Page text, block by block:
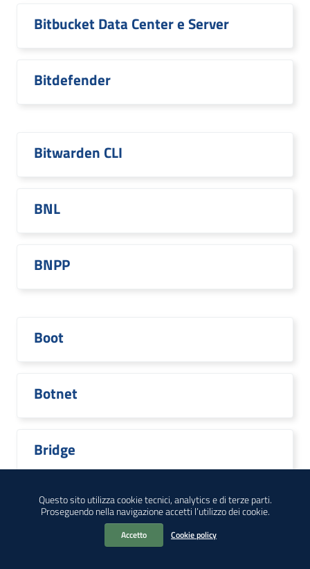
Questo sito utilizza cookie tecnici, analytics e di terze parti.
Proseguendo nella navigazione accetti l’utilizzo dei cookie.
Accetto Cookie policy
Bitbucket Data Center e Server
Bitdefender
Bitwarden CLI
BNL
BNPP
Boot
Botnet
Bridge
Broadcom